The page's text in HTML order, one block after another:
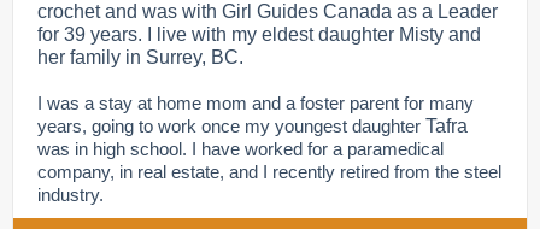
crochet and was with Girl Guides Canada as a Leader
for 39 years. I live with my eldest daughter Misty and
her family in Surrey, BC.
I was a stay at home mom and a foster parent for many
years, going to work once my youngest daughter Tafra
was in high school. I have worked for a paramedical
company, in real estate, and I recently retired from the steel
industry.